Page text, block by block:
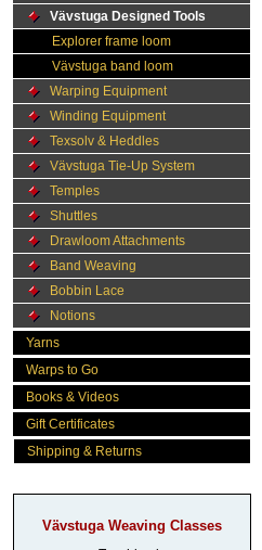
Vävstuga Designed Tools
Explorer frame loom
Vävstuga band loom
Warping Equipment
Winding Equipment
Texsolv & Heddles
Vävstuga Tie-Up System
Temples
Shuttles
Drawloom Attachments
Band Weaving
Bobbin Lace
Notions
Yarns
Warps to Go
Books & Videos
Gift Certificates
Shipping & Returns
Vävstuga Weaving Classes